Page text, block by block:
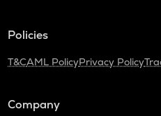
Policies
T&CAML PolicyPrivacy Policy
Company